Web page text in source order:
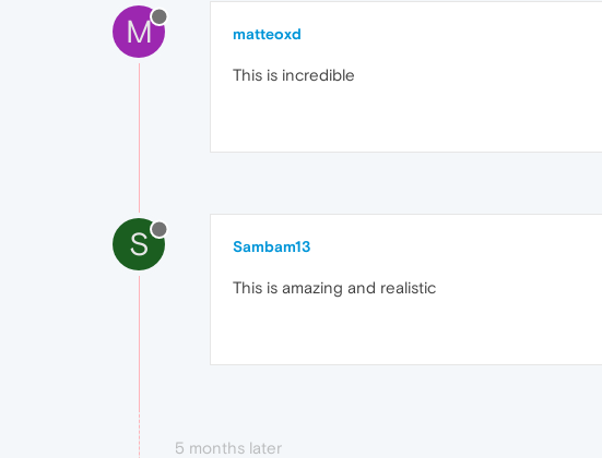
M matteoxd
This is incredible
S Sambam13
This is amazing and realistic
5 months later